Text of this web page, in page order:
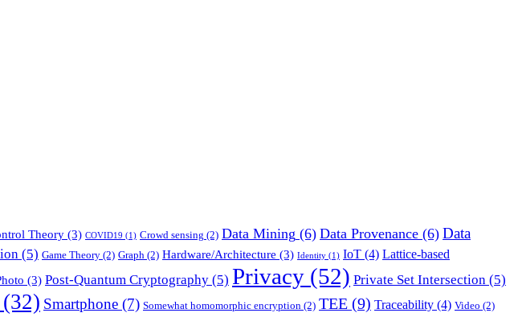
Theory (3) COVID19 (1) Crowd sensing (2) Data Mining (6) Data Provenance (6) Data
(5) Game Theory (2) Graph (2) Hardware/Architecture (3) Identity (1) IoT (4) Lattice-based
(3) Post-Quantum Cryptography (5) Privacy (52) Private Set Intersection (5)
(32) Smartphone (7) Somewhat homomorphic encryption (2) TEE (9) Traceability (4) Video (2)